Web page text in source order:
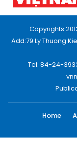
Copyrights
Add:79 Ly Thuong
Tel: 84-24-
Home